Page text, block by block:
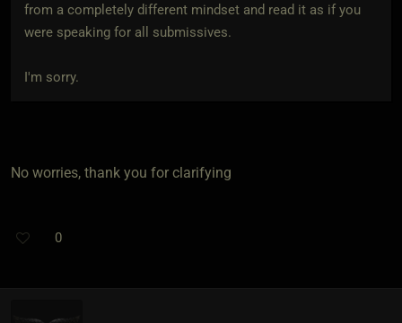
from a completely different mindset and read it as if you
were speaking for all submissives.
I'm sorry.
No worries, thank you for clarifying
0